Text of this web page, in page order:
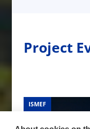
Project
ISMEF
ISMEF
ISMEF
ISMEF